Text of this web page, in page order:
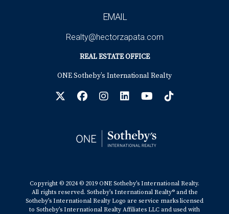
EMAIL
Realty@hectorzapata.com
REAL ESTATE OFFICE
ONE Sotheby’s International Realty
Copyright © 2024 © 2019 ONE Sotheby’s International Realty.
All rights reserved. Sotheby’s International Realty® and the
Sotheby’s International Realty Logo are service marks licensed
to Sotheby’s International Realty Affiliates LLC and used with